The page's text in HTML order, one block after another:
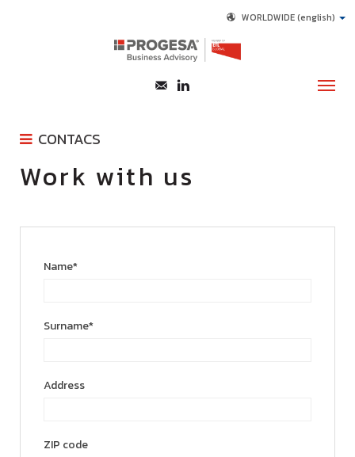
WORLDWIDE(english)
SERVICES
CONTACS
CONTACT FORM
WORK WITH US
Work with us
Name*
Surname*
Address
ZIP code